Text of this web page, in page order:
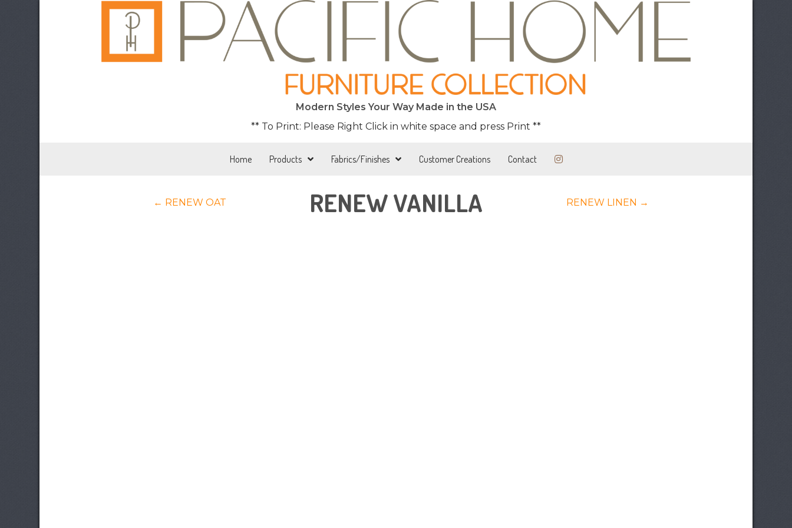
Modern Styles Your Way Made in the USA
** To Print: Please Right Click in white space and press Print **
Home Products Fabrics/Finishes Customer Creations Contact
← RENEW OAT RENEW VANILLA
Posts
RENEW LINEN →